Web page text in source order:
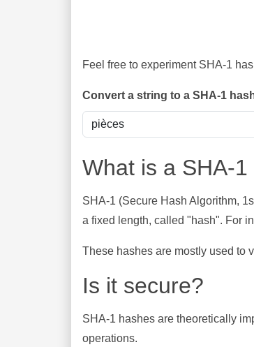
Feel free to experiment SHA-1
Convert a string to a SHA-1
What is a SHA-1
SHA-1 (Secure Hash Algorithm,
a fixed length, called "hash". For
These hashes are mostly used to
Is it secure?
SHA-1 hashes are theoretically
operations.